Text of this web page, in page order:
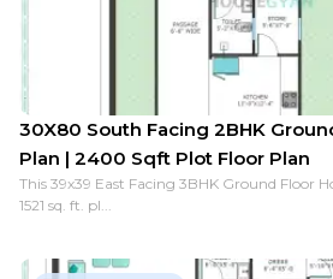
30X80 South Facing 2BHK
Plan | 2400 Sqft Plot Floor Plan
This 39x39 East Facing 3BHK Ground Floor House Plan is designed for a
1521 sq. ft. pl...